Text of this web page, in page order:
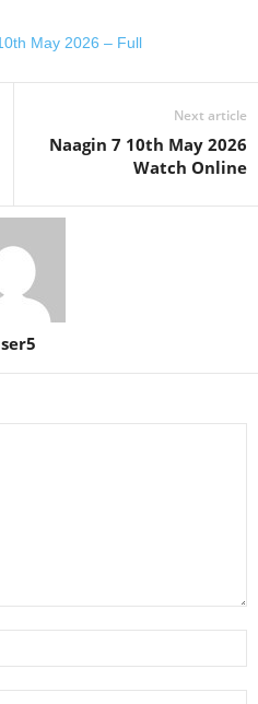
May 2026 – Full
Next article
Naagin 7 10th May 2026
Watch Online